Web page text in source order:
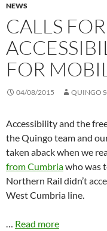
NEWS
CALLS
FOR
04/08/2015 QUINGO
Accessibility and the
the Quingo team and
taken aback when we
from Cumbriawho was
Northern Rail didn’t
West Cumbria line.
Read more